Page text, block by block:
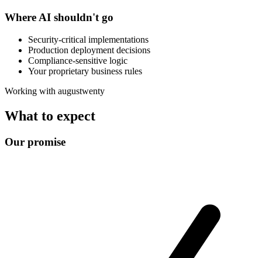
Where AI shouldn't go
Security-critical implementations
Production deployment decisions
Compliance-sensitive logic
Your proprietary business rules
Working with augustwenty
What to expect
Our promise